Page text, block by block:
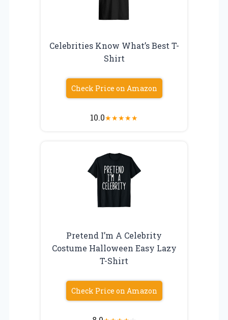
Celebrities Know What’s Best T-
Shirt
Check Price on Amazon
10.0★★★★★
Pretend I’m A Celebrity
Costume Halloween Easy Lazy
T-Shirt
Check Price on Amazon